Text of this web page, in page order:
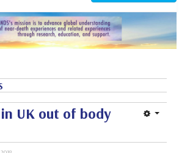
UK out of body